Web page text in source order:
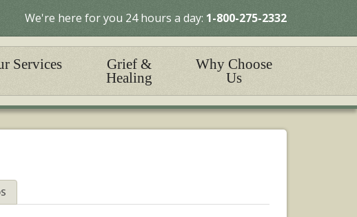
We're here for you 24 hours a day: 1-800-275-2332
Services
Grief &
Healing
Why Choose
Us